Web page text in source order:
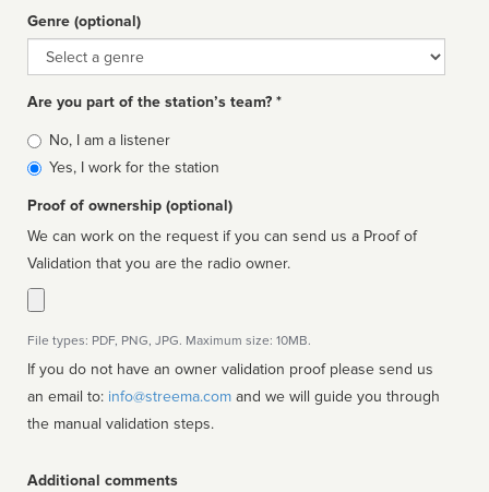
Genre (optional)
Genre
Are you part of the station’s team? *
Is
affiliated
No, I am a listener
Yes, I work for the station
Proof of ownership (optional)
We can work on the request if you can send us a Proof of
Validation that you are the radio owner.
File types: PDF, PNG, JPG. Maximum size: 10MB.
If you do not have an owner validation proof please send us
an email to: info@streema.com
the manual validation steps.
Additional comments